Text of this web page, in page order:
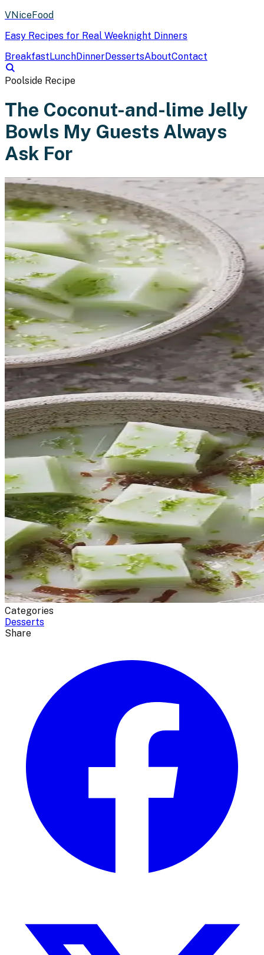
VNiceFood
Easy Recipes for Real Weeknight Dinners
BreakfastLunchDinnerDessertsAboutContact
Poolside Recipe
The Coconut-and-lime Jelly
Bowls My Guests Always
Ask For
Categories
Desserts
Share